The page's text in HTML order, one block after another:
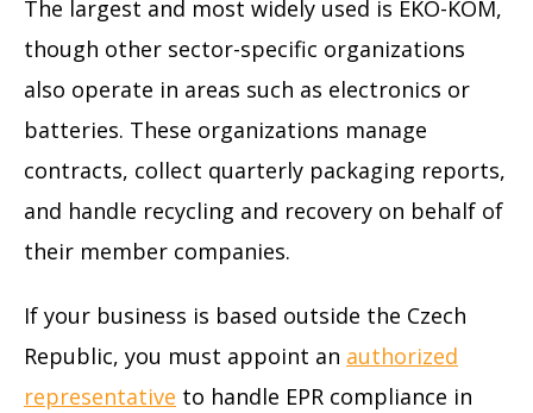
The largest and most widely used is EKO-KOM,
though other sector-specific organizations
also operate in areas such as electronics or
batteries. These organizations manage
contracts, collect quarterly packaging reports,
and handle recycling and recovery on behalf of
their member companies.
If your business is based outside the Czech
Republic, you must appoint an authorized
representative to handle EPR compliance in